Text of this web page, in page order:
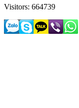
Visitors: 664739